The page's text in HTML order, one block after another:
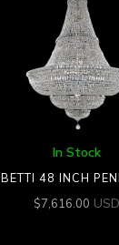
In Stock
BETTI 48 INCH
$7,616.00 USD